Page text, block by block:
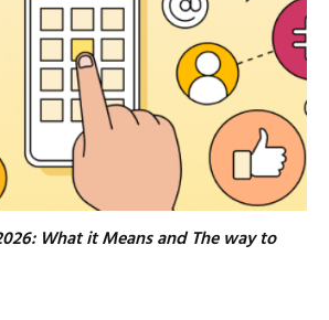
What it Means and The way to